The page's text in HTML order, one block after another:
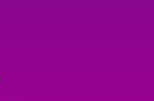
aelpuk (opens in new
twitter.com/aelpuk?s=21&t=I-
https://www.linkedin.com/company/